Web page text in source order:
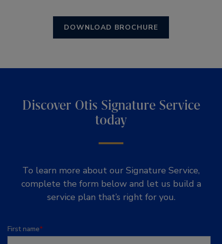
DOWNLOAD BROCHURE
Discover Otis Signature Service
today
To learn more about our Signature Service,
complete the form below and let us build a
service plan that’s right for you.